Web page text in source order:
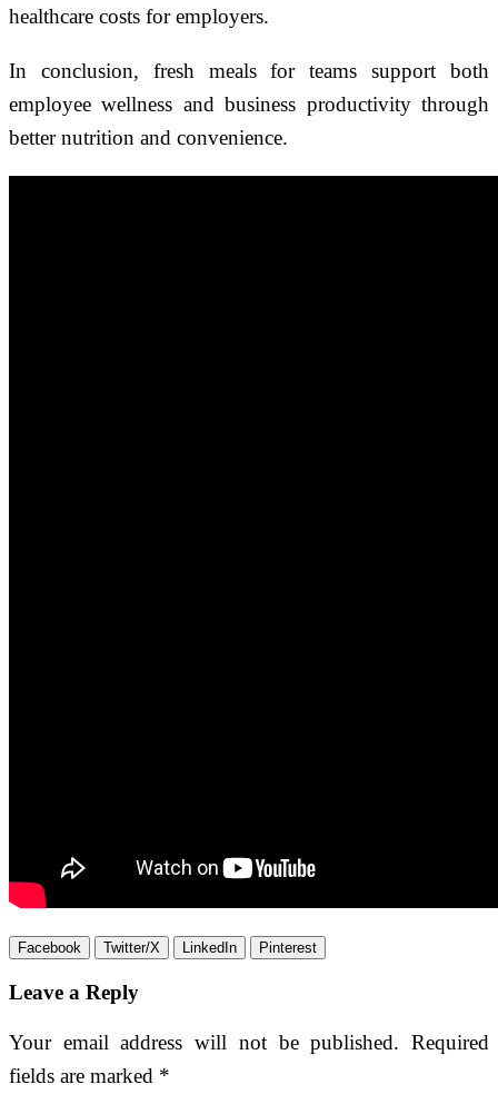
healthcare costs for employers.
In conclusion, fresh meals for teams support both
employee wellness and business productivity through
better nutrition and convenience.
Facebook Twitter/X LinkedIn Pinterest
Leave a Reply
Your email address will not be published. Required
fields are marked *